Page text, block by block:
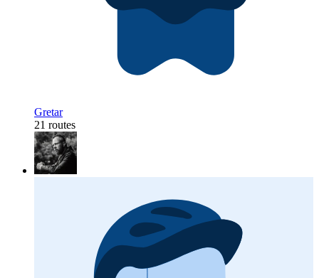
Gretar
21 routes